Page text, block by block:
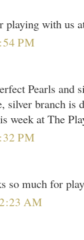
playing with us
PM
Pearls and
silver branch is
week at The
PM
so much for
AM